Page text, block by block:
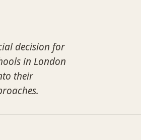
decision for
in London
their